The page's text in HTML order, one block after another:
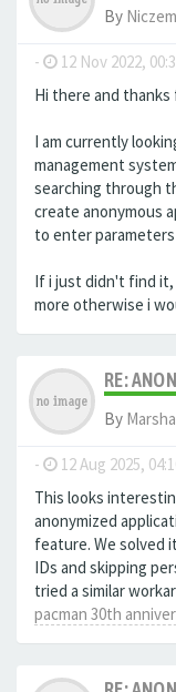
By Niczem
- 12 Nov 2022,
Hi there and
I am currently
management
searching through
create anonymous
to enter parameters
If i just didn't find
more otherwise i
RE:
By
- 12 Aug 2025,
This looks
anonymized
feature. We solved
IDs and skipping
tried a similar
pacman 30th